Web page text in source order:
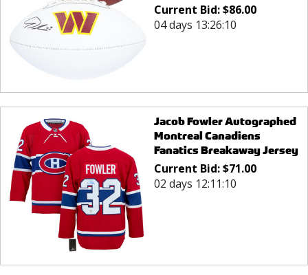
Current Bid:$86.00
04 days 13:26:10
Jacob Fowler Autographed
Montreal Canadiens
Fanatics Breakaway Jersey
Current Bid:$71.00
02 days 12:11:10